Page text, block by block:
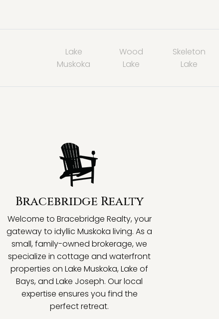
Lake
Muskoka
Wood
Lake
Skeleton
Lake
Bracebridge Realty
Welcome to Bracebridge Realty, your
gateway to idyllic Muskoka living. As a
small, family-owned brokerage, we
specialize in cottage and waterfront
properties on Lake Muskoka, Lake of
Bays, and Lake Joseph. Our local
expertise ensures you find the
perfect retreat.